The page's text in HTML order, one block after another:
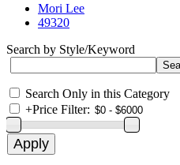
Mori Lee
49320
Search by Style/Keyword
Search Only in this Category
+Price Filter: